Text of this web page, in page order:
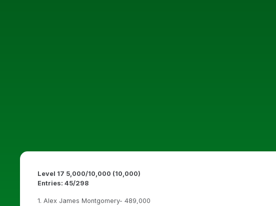
Level 17 5,000/10,000 (10,000)
Entries: 45/298
1. Alex James Montgomery- 489,000